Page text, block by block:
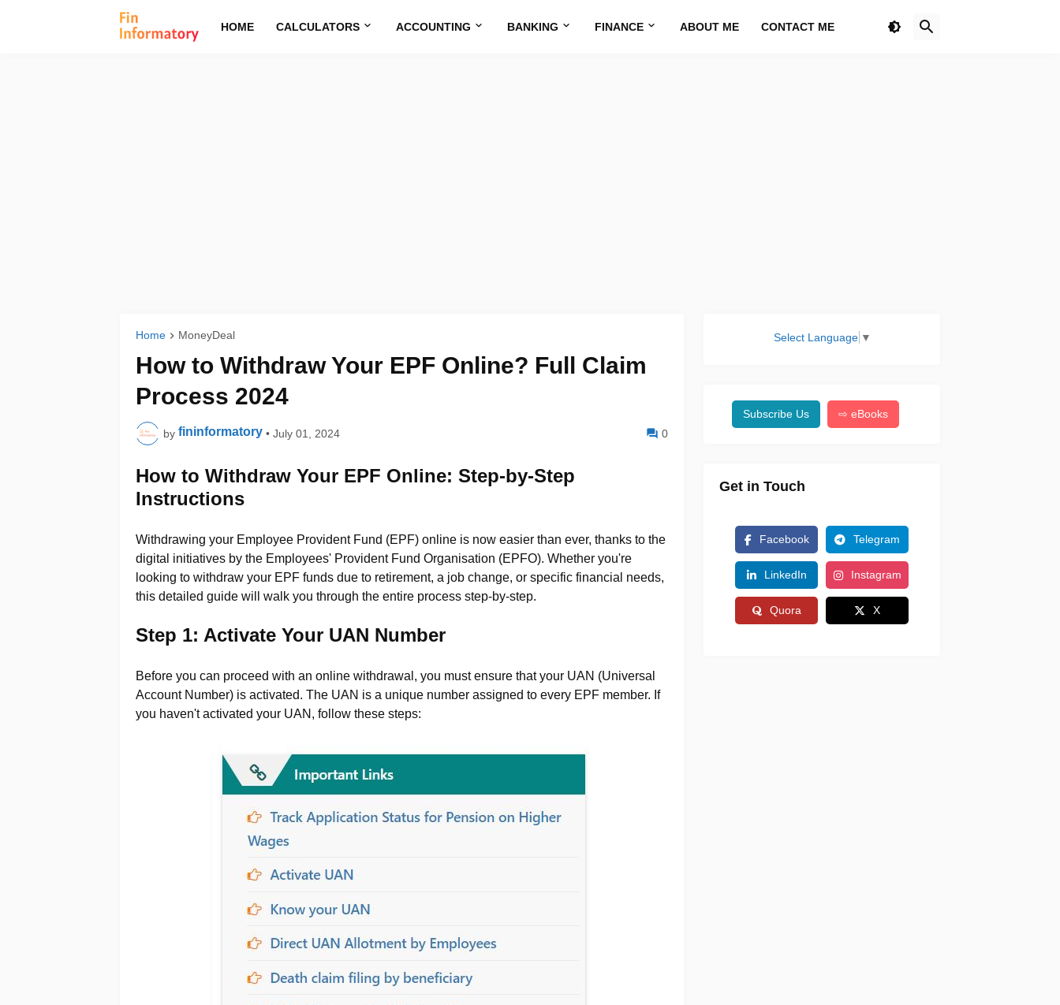
HOME CALCULATORS ACCOUNTING BANKING FINANCE ABOUT ME CONTACT ME
Home MoneyDeal
How to Withdraw Your EPF Online? Full Claim
Process 2024
by fininformatory • July 01, 2024 0
How to Withdraw Your EPF Online: Step-by-Step
Instructions
Withdrawing your Employee Provident Fund (EPF) online is now easier than ever, thanks to the
digital initiatives by the Employees' Provident Fund Organisation (EPFO). Whether you're
looking to withdraw your EPF funds due to retirement, a job change, or specific financial needs,
this detailed guide will walk you through the entire process step-by-step.
Step 1: Activate Your UAN Number
Before you can proceed with an online withdrawal, you must ensure that your UAN (Universal
Account Number) is activated. The UAN is a unique number assigned to every EPF member. If
you haven't activated your UAN, follow these steps:
Select Language ▼
Subscribe Us ⇨ eBooks
Get in Touch
Facebook Telegram
LinkedIn Instagram
Quora X